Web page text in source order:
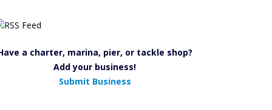
a charter, marina, pier, or tackle shop?
Add your business!
Submit Business